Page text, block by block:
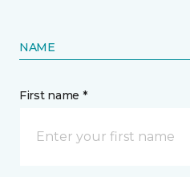
NAME
First name *